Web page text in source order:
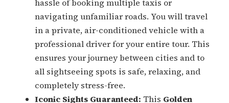
hassle of booking multiple taxis or
navigating unfamiliar roads. You will travel
in a private, air-conditioned vehicle with a
professional driver for your entire tour. This
ensures your journey between cities and to
all sightseeing spots is safe, relaxing, and
completely stress-free.
Iconic Sights Guaranteed: This Golden